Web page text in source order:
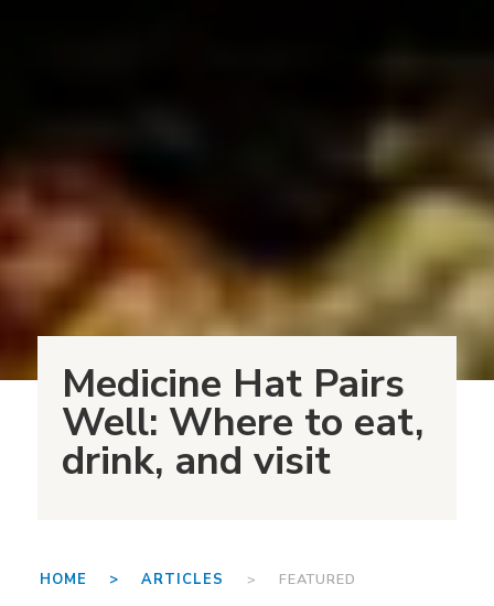
Medicine Hat Pairs
Well: Where to eat,
drink, and visit
HOME >ARTICLES > FEATURED